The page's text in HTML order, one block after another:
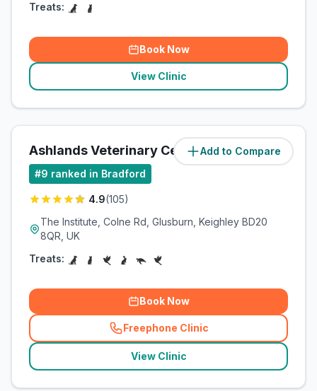
Treats:
Book Now
View Clinic
Add to Compare
Ashlands Veterinary Centre (4.3miles)
#9 ranked in Bradford
4.9(105)
The Institute, Colne Rd, Glusburn, Keighley BD20
8QR, UK
Treats:
Book Now
Freephone Clinic
(related_clinics_call
View Clinic